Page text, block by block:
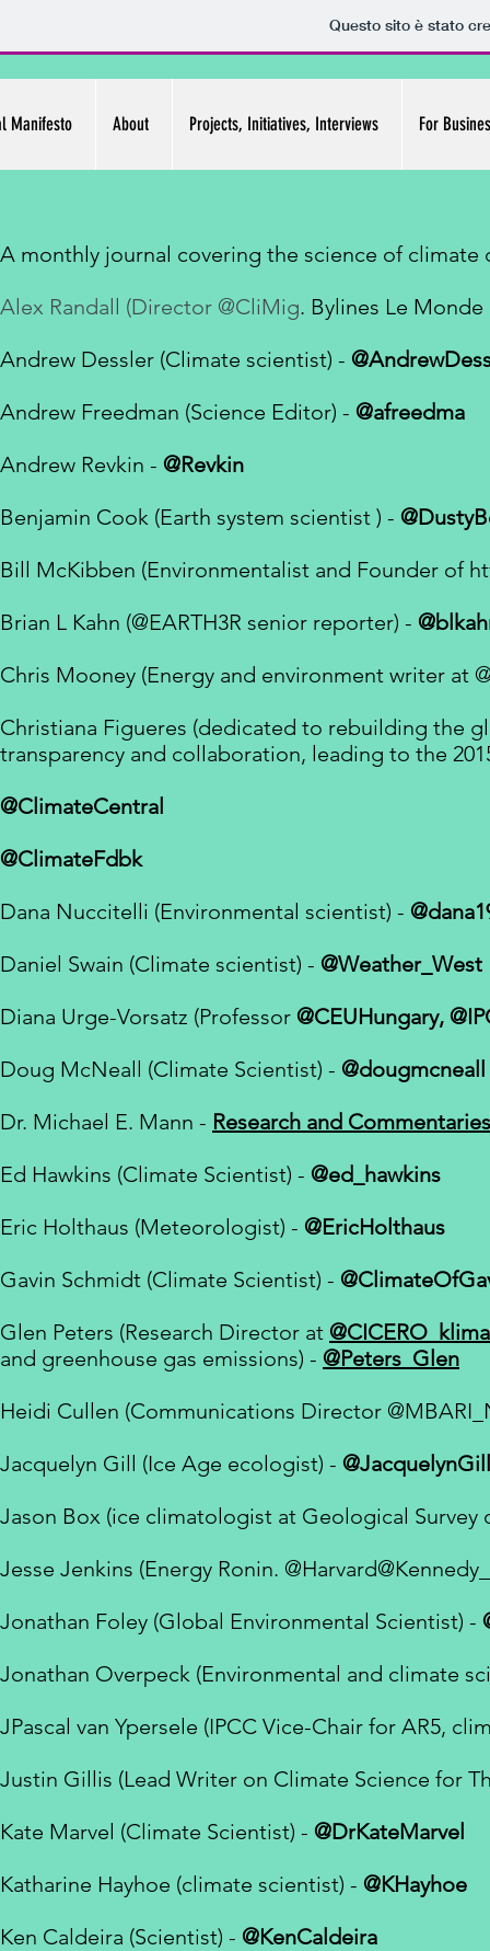
Questo sito è stato
Manifesto About Projects, Initiatives, Interviews For
A monthly journal covering the science of climate
Alex Randall (Director @CliMig. Bylines Le
Andrew Dessler (Climate scientist) -
Andrew Freedman (Science Editor) - @afreedma
Andrew Revkin - @Revkin
Benjamin Cook (Earth system scientist ) -
Bill McKibben (Environmentalist and Founder of
Brian L Kahn (@EARTH3R senior reporter) -
Chris Mooney (Energy and environment writer at
Christiana Figueres (dedicated to rebuilding the
transparency and collaboration, leading to the
@ClimateCentral
@ClimateFdbk
Dana Nuccitelli (Environmental scientist) -
Daniel Swain (Climate scientist) - @Weather_West
Diana Urge-Vorsatz (Professor @CEUHungary,
Doug McNeall (Climate Scientist) - @dougmcneall
Dr. Michael E. Mann - Research and Commentaries
Ed Hawkins (Climate Scientist) - @ed_hawkins
Eric Holthaus (Meteorologist) - @EricHolthaus
Gavin Schmidt (Climate Scientist) -
Glen Peters (Research Director at @CICERO_klima
and greenhouse gas emissions) - @Peters_Glen
Heidi Cullen (Communications Director
Jacquelyn Gill (Ice Age ecologist) - @JacquelynGill
Jason Box (ice climatologist at Geological Survey
Jesse Jenkins (Energy Ronin. @Harvard
Jonathan Foley (Global Environmental Scientist) -
Jonathan Overpeck (Environmental and climate
JPascal van Ypersele (IPCC Vice-Chair for AR5,
Justin Gillis (Lead Writer on Climate Science for
Kate Marvel (Climate Scientist) - @DrKateMarvel
Katharine Hayhoe (climate scientist) - @KHayhoe
Ken Caldeira (Scientist) - @KenCaldeira